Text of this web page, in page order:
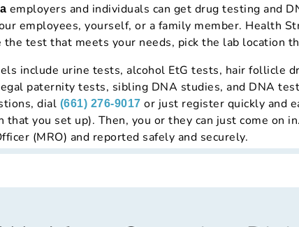
employers and individuals can get drug testing and
employees, yourself, or a family member. Health
the test that meets your needs, pick the lab location
include urine tests, alcohol EtG tests, hair follicle
paternity tests, sibling DNA studies, and DNA
dial (661) 276-9017 or just register quickly and
that you set up). Then, you or they can just come on
(MRO) and reported safely and securely.